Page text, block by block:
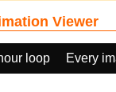
Viewer
loop Every